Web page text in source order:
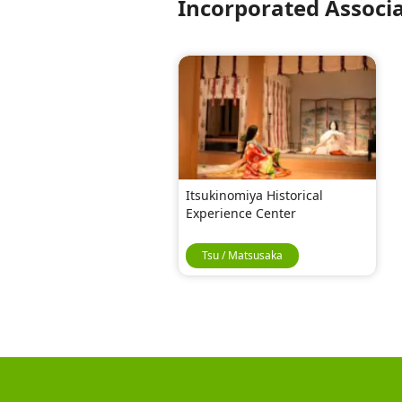
Incorporated
Itsukinomiya Historical
Experience Center
Tsu / Matsusaka